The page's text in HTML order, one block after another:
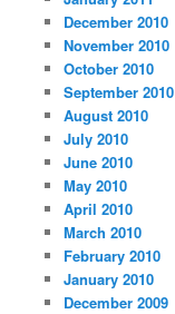
December 2010
November 2010
October 2010
September 2010
August 2010
July 2010
June 2010
May 2010
April 2010
March 2010
February 2010
January 2010
December 2009